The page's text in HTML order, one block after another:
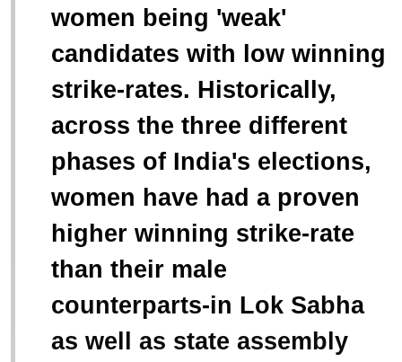
women being 'weak'
candidates with low winning
strike-rates. Historically,
across the three different
phases of India's elections,
women have had a proven
higher winning strike-rate
than their male
counterparts-in Lok Sabha
as well as state assembly